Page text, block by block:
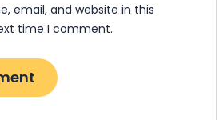
email, and website in this
time I comment.